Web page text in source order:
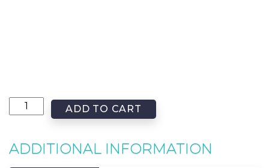
ADD TO CART
ADDITIONAL INFORMATION